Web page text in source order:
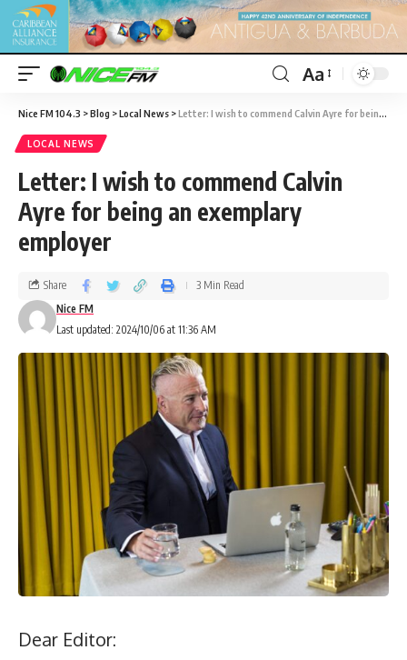
Aa
Nice FM 104.3 >Blog >Local News >Letter: I wish to commend Calvin Ayre for being an exemplary employer
LOCAL NEWS
Letter: I wish to commend Calvin
Ayre for being an exemplary
employer
Last updated: 2024/10/06 at 11:36 AM
Nice FM
Share 3 Min Read
Dear Editor: